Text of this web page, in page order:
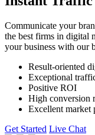
Communicate your
the best firms in digital
your business with our
Result-oriented
Exceptional
Positive ROI
High conversion
Excellent market
Get Started Live Chat